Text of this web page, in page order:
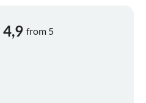
4,9 from 5